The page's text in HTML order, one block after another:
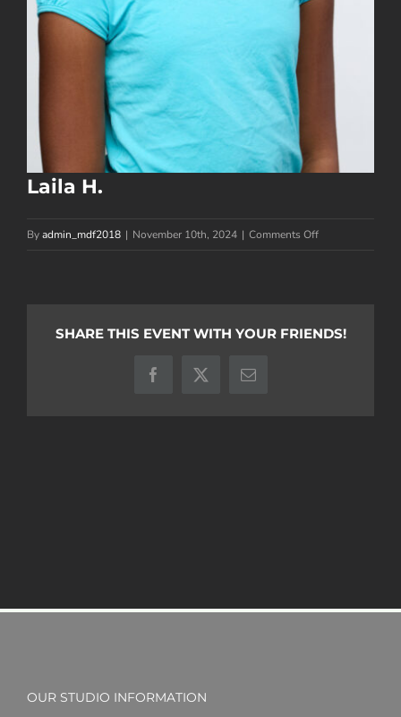
Laila H.
Byadmin_mdf2018 | November 10th, 2024 | Comments Offon
SHARE THIS EVENT WITH YOUR FRIENDS!
Facebook
X Email
OUR STUDIO INFORMATION